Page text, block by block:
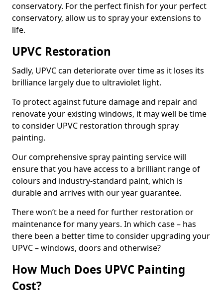
conservatory. For the perfect finish for your perfect
conservatory, allow us to spray your extensions to
life.
UPVC Restoration
Sadly, UPVC can deteriorate over time as it loses its
brilliance largely due to ultraviolet light.
To protect against future damage and repair and
renovate your existing windows, it may well be time
to consider UPVC restoration through spray
painting.
Our comprehensive spray painting service will
ensure that you have access to a brilliant range of
colours and industry-standard paint, which is
durable and arrives with our year guarantee.
There won’t be a need for further restoration or
maintenance for many years. In which case – has
there been a better time to consider upgrading your
UPVC – windows, doors and otherwise?
How Much Does UPVC Painting
Cost?